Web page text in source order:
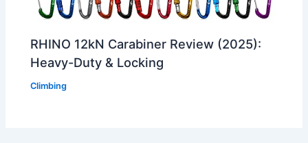
RHINO 12kN Carabiner Review (2025):
Heavy-Duty & Locking
Climbing